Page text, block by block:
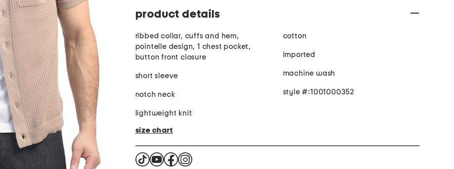
product details
ribbed collar, cuffs and hem,
pointelle design, 1 chest pocket,
button front closure
short sleeve
notch neck
lightweight knit
cotton
imported
machine wash
style #:1001000352
size chart